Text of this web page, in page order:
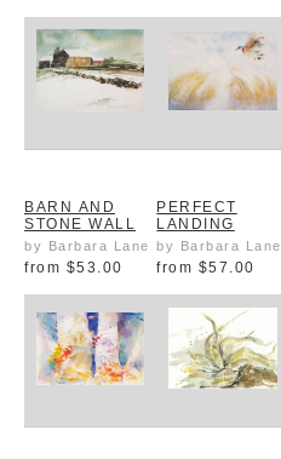
BARN AND
STONE WALL
by Barbara Lane
from $53.00
PERFECT
LANDING
by Barbara Lane
from $57.00